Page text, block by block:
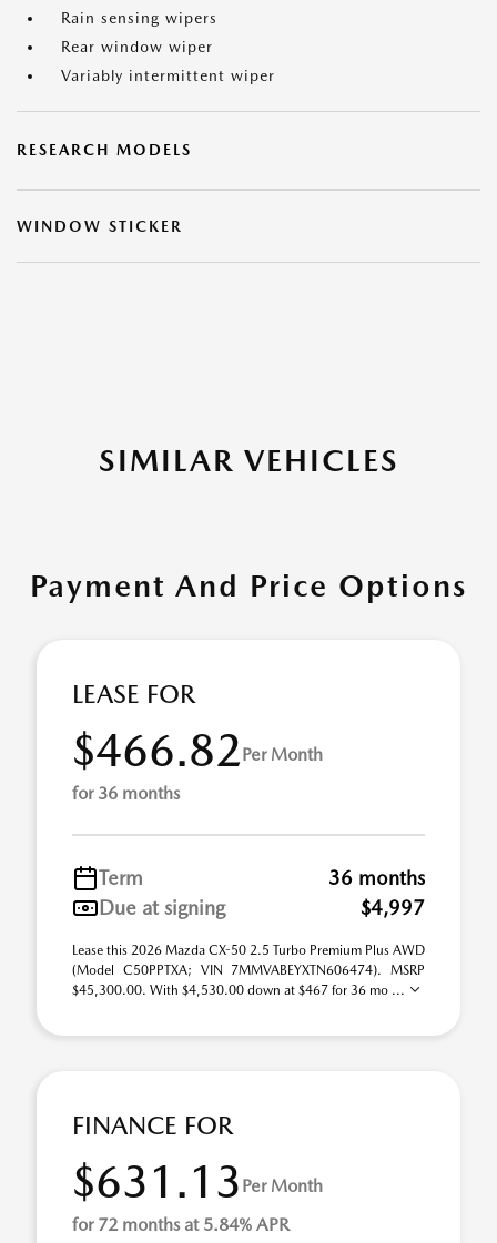
Rain sensing wipers
Rear window wiper
Variably intermittent wiper
RESEARCH MODELS
WINDOW STICKER
SIMILAR VEHICLES
Payment And Price Options
LEASE FOR
$466.82Per Month
for 36 months
Term
36 months
Due at signing
$4,997
Lease this 2026 Mazda CX-50 2.5 Turbo Premium Plus AWD
(Model C50PPTXA; VIN 7MMVABEYXTN606474). MSRP
$45,300.00. With $4,530.00 down at $467 for 36 mo ...
FINANCE FOR
$631.13 Per Month
for 72 months at 5.84% APR